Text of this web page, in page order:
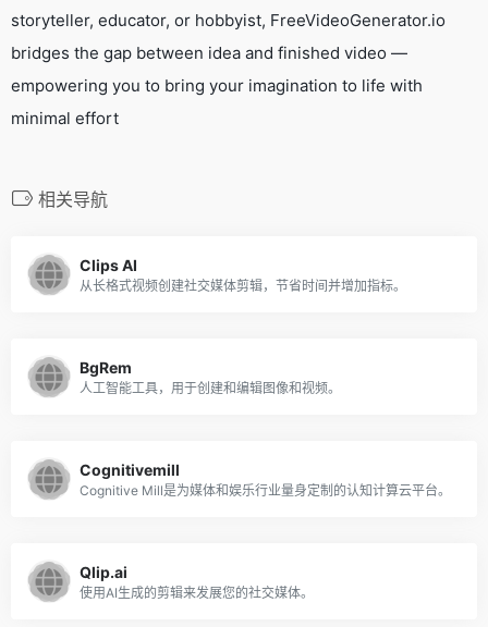
storyteller, educator, or hobbyist, FreeVideoGenerator.io
bridges the gap between idea and finished video —
empowering you to bring your imagination to life with
minimal effort
相关导航
Clips AI
从长格式视频创建社交媒体剪辑，节省时间并增加指标。
BgRem
人工智能工具，用于创建和编辑图像和视频。
Cognitivemill
Cognitive Mill是为媒体和娱乐行业量身定制的认知计算云平台。
Qlip.ai
使用AI生成的剪辑来发展您的社交媒体。